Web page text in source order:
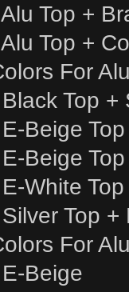
Top +
Top +
For
Top +
Beige
Beige
White
Top
For
Beige